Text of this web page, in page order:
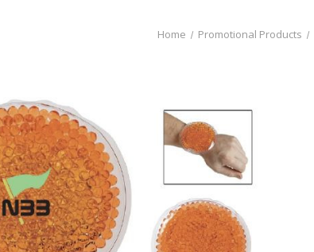
Home Promotional Products